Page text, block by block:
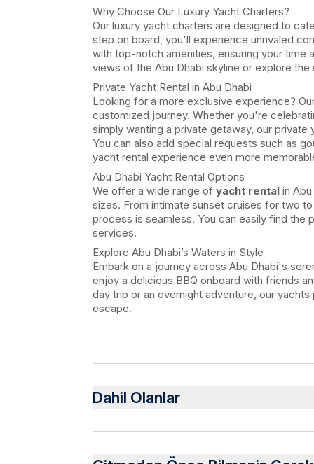
Why Choose Our Luxury Yacht Charters?
Our luxury yacht charters are designed to
step on board, you'll experience unrivaled
with top-notch amenities, ensuring your time
views of the Abu Dhabi skyline or explore
Private Yacht Rental in Abu Dhabi
Looking for a more exclusive experience?
customized journey. Whether you're
simply wanting a private getaway, our
You can also add special requests such as
yacht rental experience even more
Abu Dhabi Yacht Rental Options
We offer a wide range of yacht rental in
sizes. From intimate sunset cruises for two
process is seamless. You can easily find
services.
Explore Abu Dhabi’s Waters in Style
Embark on a journey across Abu Dhabi's
enjoy a delicious BBQ onboard with friends
day trip or an overnight adventure, our
escape.
Dahil Olanlar
Dahil